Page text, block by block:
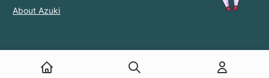
About Azuki